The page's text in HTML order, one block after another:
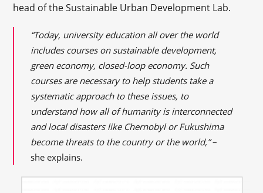
head of the Sustainable Urban Development Lab.
“Today, university education all over the world
includes courses on sustainable development,
green economy, closed-loop economy. Such
courses are necessary to help students take a
systematic approach to these issues, to
understand how all of humanity is interconnected
and local disasters like Chernobyl or Fukushima
become threats to the country or the world,”–
she explains.